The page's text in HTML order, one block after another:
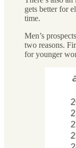
gets better for
time.
Men’s
two reasons.
for younger